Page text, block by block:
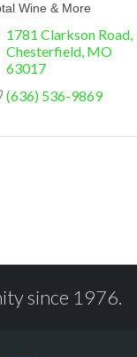
Wine & More
1781 Clarkson Road
Chesterfield MO
63017
(636) 536-9869
since 1976.